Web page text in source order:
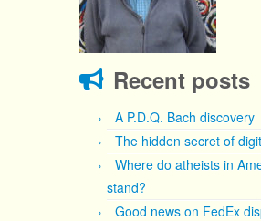
Recent posts
A P.D.Q. Bach discovery
The hidden secret of
Where do atheists in
stand?
Good news on FedEx